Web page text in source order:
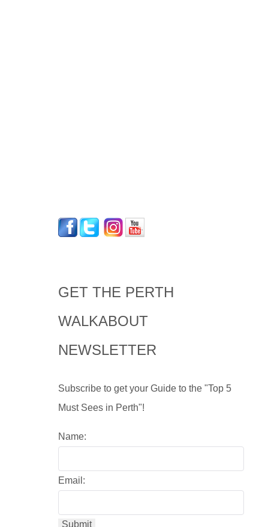
GET THE PERTH
WALKABOUT
NEWSLETTER
Subscribe to get your Guide to the "Top 5
Must Sees in Perth"!
Name:
Email: